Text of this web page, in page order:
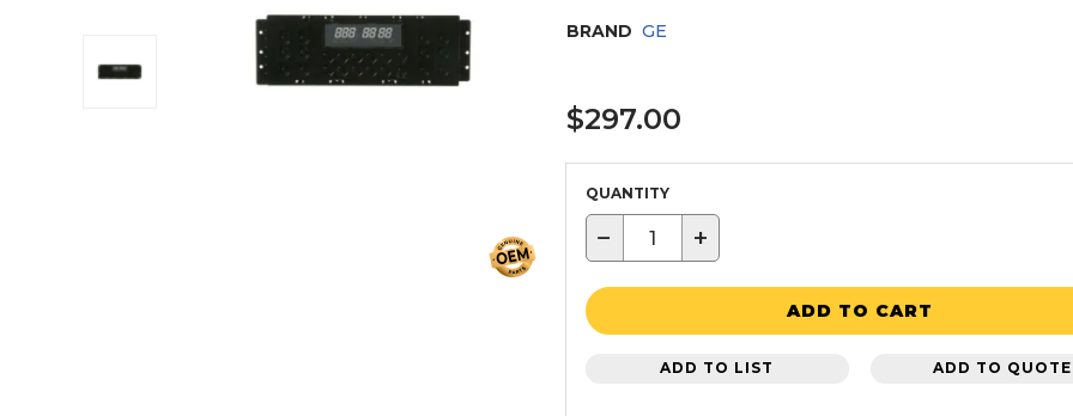
BRAND GE
$297.00
QUANTITY
− +
ADD TO CART
ADD TO LIST ADD TO QUOTE